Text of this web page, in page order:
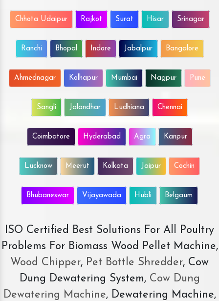
Chhota Udaipur Rajkot Surat Hisar Srinagar
Ranchi Bhopal Indore Jabalpur Bangalore
Ahmednagar Kolhapur Mumbai Nagpur Pune
Sangli Jalandhar Ludhiana Chennai
Coimbatore Hyderabad Agra Kanpur
Lucknow Meerut Kolkata Jaipur Cochin
Bhubaneswar Vijayawada Hubli Belgaum
ISO Certified Best Solutions For All Poultry
Problems For Biomass Wood Pellet Machine,
Wood Chipper, Pet Bottle Shredder, Cow
Dung Dewatering System,Cow Dung
Dewatering Machine, Dewatering Machine,